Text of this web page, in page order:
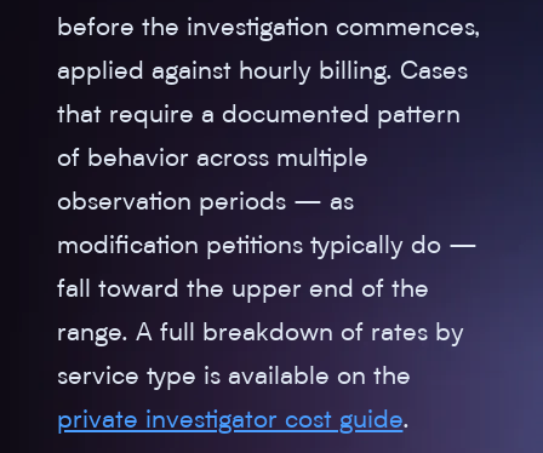
before the investigation commences,
applied against hourly billing. Cases
that require a documented pattern
of behavior across multiple
observation periods — as
modification petitions typically do —
fall toward the upper end of the
range. A full breakdown of rates by
service type is available on the
private investigator cost guide.